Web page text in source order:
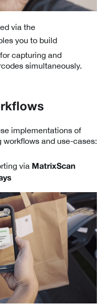
via the
you to build
capturing and
simultaneously.
implementations of
and use-cases:
via MatrixScan